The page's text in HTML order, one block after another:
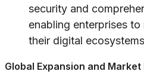
security and
enabling enterprises
their digital
Global Expansion and